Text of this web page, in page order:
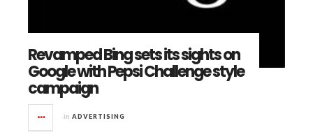
Revamped Bing sets its sights on
Google with Pepsi Challenge style
campaign
in ADVERTISING